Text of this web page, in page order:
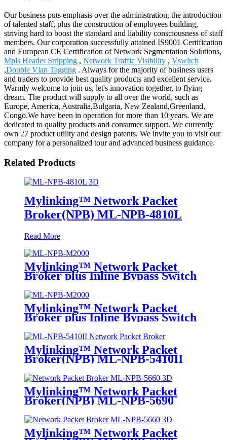
Our business puts emphasis over the administration, the introduction
of talented staff, plus the construction of employees building,
striving hard to boost the standard and liability consciousness of staff
members. Our corporation successfully attained IS9001 Certification
and European CE Certification of Network Segmentation Solutions,
Mpls Header Stripping , Network Traffic Visibility , Vswitch
,Double Vlan Tagging . Always for the majority of business users
and traders to provide best quality products and excellent service.
Warmly welcome to join us, let's innovation together, to flying
dream. The product will supply to all over the world, such as
Europe, America, Australia,Bulgaria, New Zealand,Greenland,
Congo.We have been in operation for more than 10 years. We are
dedicated to quality products and consumer support. We currently
own 27 product utility and design patents. We invite you to visit our
company for a personalized tour and advanced business guidance.
Related Products
Mylinking™ Network Packet
Broker(NPB) ML-NPB-4810L
Read More
Mylinking™ Network Packet
Broker plus Inline Bypass Switch
Mylinking™ Network Packet
Broker plus Inline Bypass Switch
Mylinking™ Network Packet
Broker(NPB) ML-NPB-5410II
Mylinking™ Network Packet
Broker(NPB) ML-NPB-5690
Mylinking™ Network Packet